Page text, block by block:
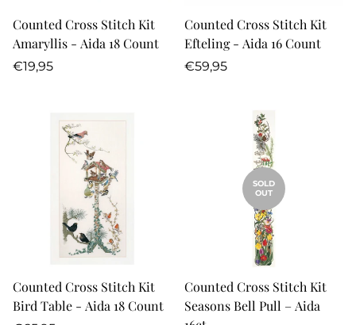
Counted Cross Stitch Kit
Amaryllis - Aida 18 Count
Regular
€19,95
Counted Cross Stitch Kit
Efteling - Aida 16 Count
Regular
€59,95
Counted Cross Stitch Kit
Bird Table - Aida 18 Count
SOLD
OUT
Counted Cross Stitch Kit
Seasons Bell Pull – Aida